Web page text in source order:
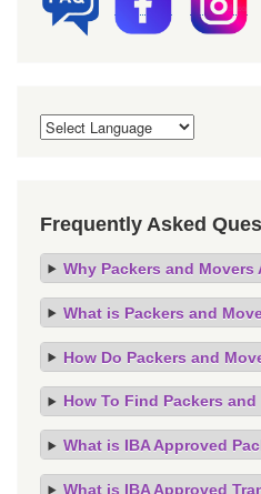
Frequently Asked
Why Packers and Movers
What is Packers and
How Do Packers and
How To Find Packers and
What is IBA Approved
What is IBA Approved